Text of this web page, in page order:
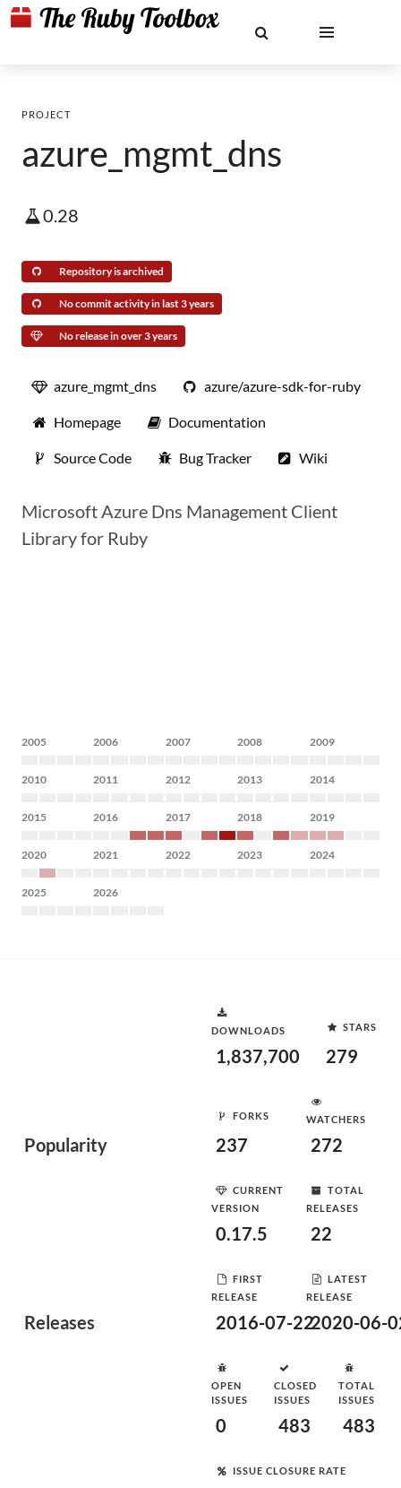
PROJECT
azure_mgmt_dns
0.28
Repository is archived
No commit activity in last 3 years
No release in over 3 years
azure_mgmt_dns azure/azure-sdk-for-ruby
Homepage Documentation
Source Code Bug Tracker Wiki
Microsoft Azure Dns Management Client
Library for Ruby
2005 2006 2007 2008 2009
2010 2011 2012 2013 2014
2015 2016 2017 2018 2019
2020 2021 2022 2023 2024
2025 2026
Popularity
DOWNLOADS
1,837,700
STARS
279
FORKS
237
WATCHERS
272
Releases
CURRENT
VERSION
0.17.5
TOTAL
RELEASES
22
FIRST
RELEASE
2016-07-22
LATEST
RELEASE
2020-06-
OPEN
ISSUES
0
CLOSED
ISSUES
483
TOTAL
ISSUES
483
ISSUE CLOSURE RATE